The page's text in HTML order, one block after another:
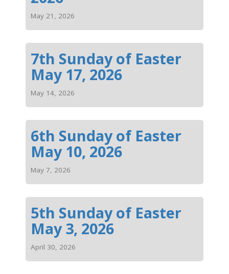
May 21, 2026
7th Sunday of Easter
May 17, 2026
May 14, 2026
6th Sunday of Easter
May 10, 2026
May 7, 2026
5th Sunday of Easter
May 3, 2026
April 30, 2026